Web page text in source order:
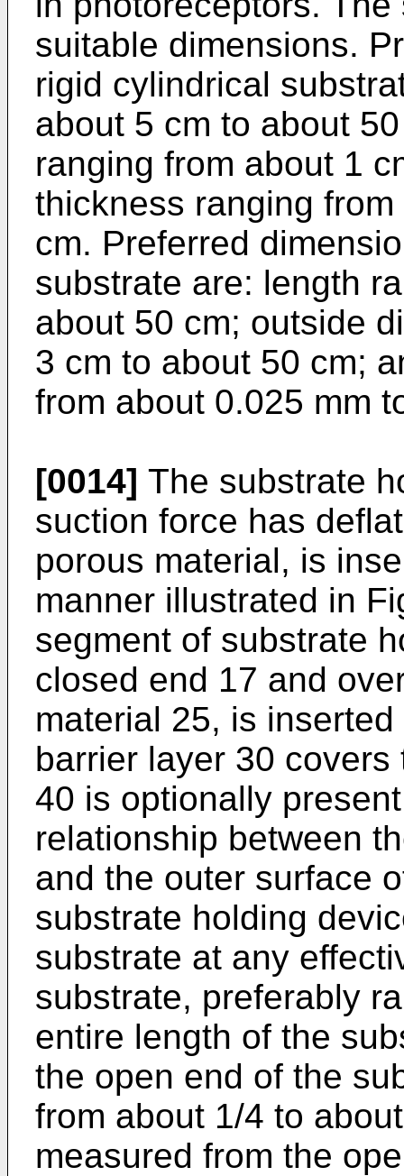
suitable dimensions.
rigid cylindrical
about 5 cm to about
ranging from about 1
thickness ranging
cm. Preferred
substrate are: length
about 50 cm; outside
3 cm to about 50 cm;
from about 0.025 mm
[0014] The substrate
suction force has
porous material, is
manner illustrated in
segment of substrate
closed end 17 and
material 25, is
barrier layer 30
40 is optionally
relationship between
and the outer surface
substrate holding
substrate at any
substrate, preferably
entire length of the
the open end of the
from about 1/4 to
measured from the